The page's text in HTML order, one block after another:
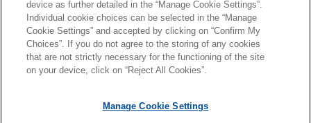
Threatening European Auto Loan
Securitization Eligibility
FEBRUARY 2026 COMMENTARY
that Can Help Dealers Avoid Insider
*Before sending, please note:
*Information onwww.jonesday.comis for general use and is not
and receipt of it does not constitute, an attorney-client
律師廣告聲明 聯繫我們 免責聲明
device as further detailed in the “Manage Cookie Settings”.
Individual cookie choices can be selected in the “Manage
Cookie Settings” and accepted by clicking on “Confirm My
Choices”. If you do not agree to the storing of any cookies
that are not strictly necessary for the functioning of the site
on your device, click on “Reject All Cookies”.
Manage Cookie Settings